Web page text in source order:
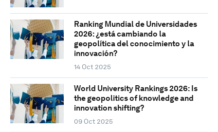
Ranking Mundial de Universidades
2026: ¿está cambiando la
geopolítica del conocimiento y la
innovación?
14 Oct 2025
World University Rankings 2026: Is
the geopolitics of knowledge and
innovation shifting?
09 Oct 2025